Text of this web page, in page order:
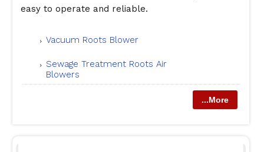
easy to operate and reliable.
Vacuum Roots Blower
Sewage Treatment Roots Air
Blowers
...More